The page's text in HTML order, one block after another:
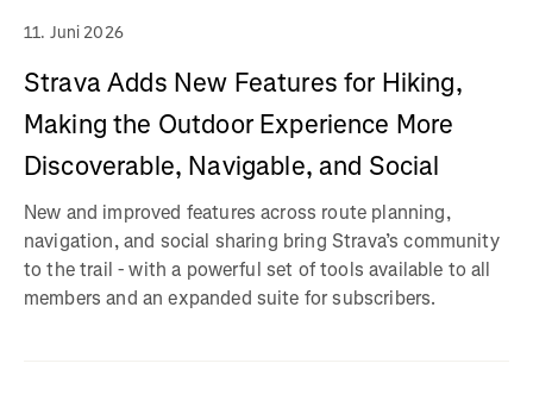
11. Juni 2026
Strava Adds New Features for Hiking,
Making the Outdoor Experience More
Discoverable, Navigable, and Social
New and improved features across route planning,
navigation, and social sharing bring Strava’s community
to the trail - with a powerful set of tools available to all
members and an expanded suite for subscribers.